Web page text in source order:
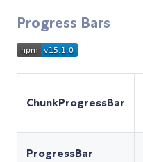
Progress Bars
ChunkProgressBar
ProgressBar